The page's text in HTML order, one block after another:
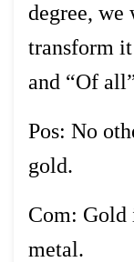
degree, we
transform
and “Of
Pos: No
gold.
Com: Gold
metal.